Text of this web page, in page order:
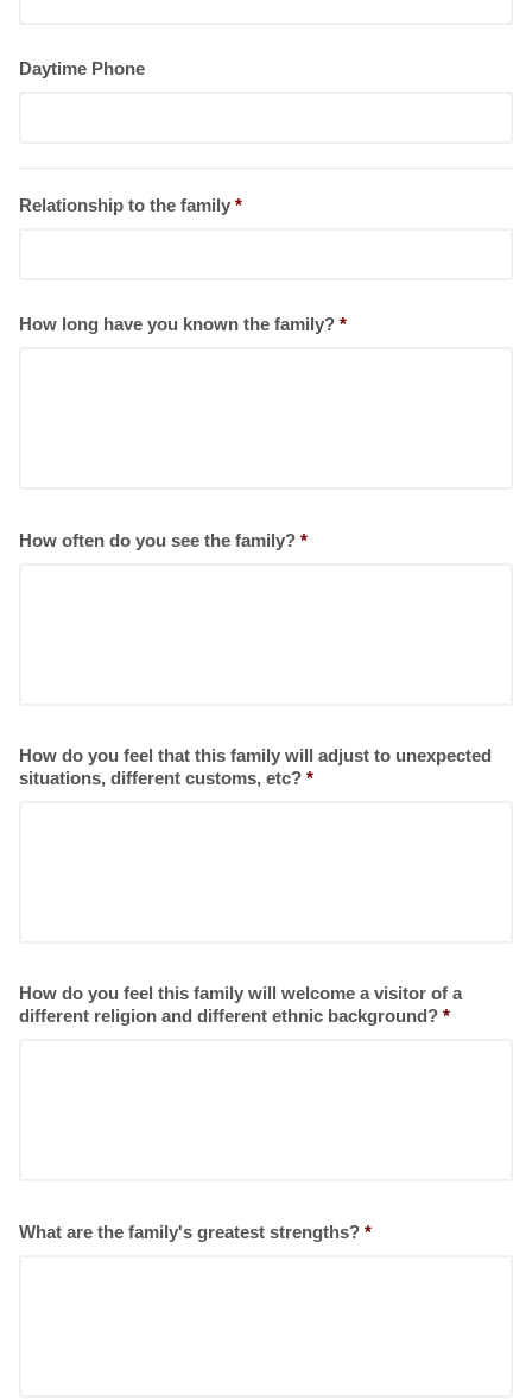
Daytime Phone
Relationship to the family *
How long have you known the family? *
How often do you see the family? *
How do you feel that this family will adjust to unexpected
situations, different customs, etc? *
How do you feel this family will welcome a visitor of a
different religion and different ethnic background? *
What are the family's greatest strengths? *